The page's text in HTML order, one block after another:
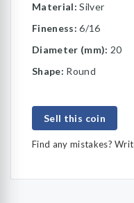
Material:Silver
Fineness:6/16
Diameter (mm): 20
Shape: Round
Sell this coin
Find any mistakes?